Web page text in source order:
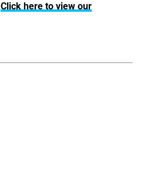
Click here to view our